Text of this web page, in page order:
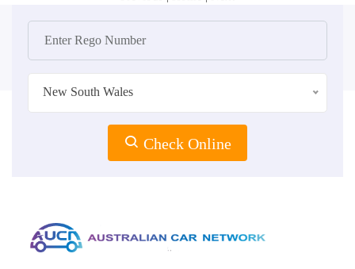
New South Wales
Check Online